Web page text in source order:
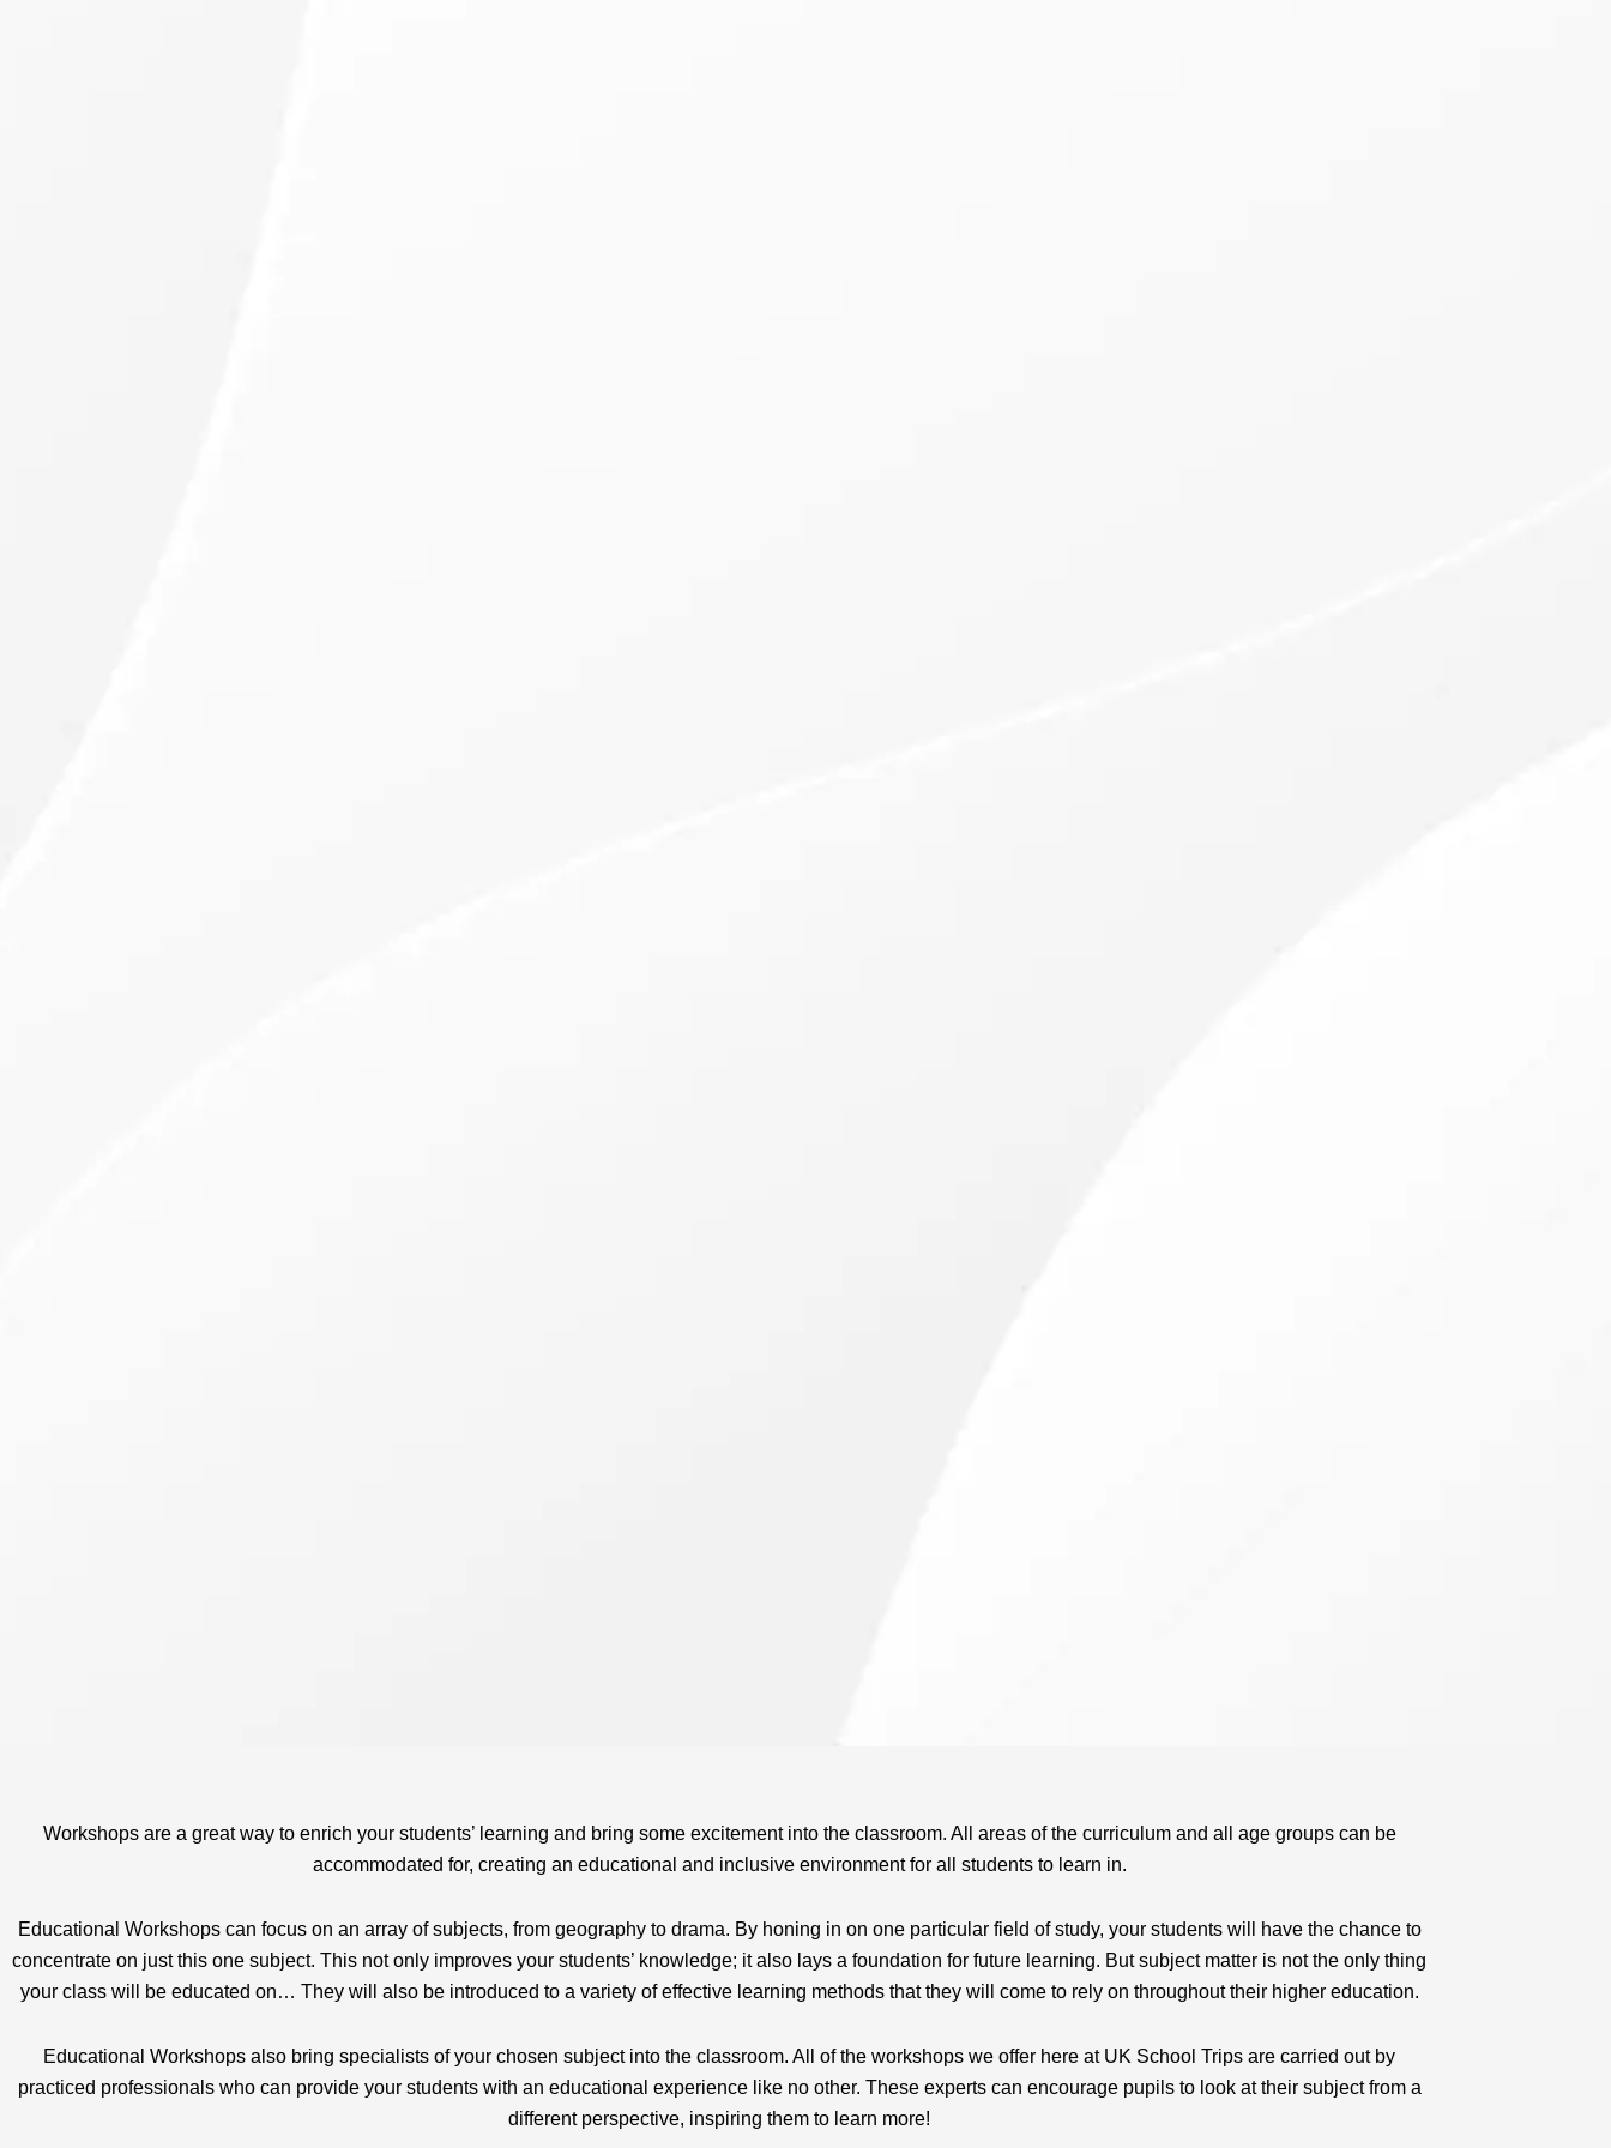
Workshops are a great way to enrich your students’ learning and bring some excitement into the classroom. All areas of the curriculum and all age groups can be
accommodated for, creating an educational and inclusive environment for all students to learn in.
Educational Workshops can focus on an array of subjects, from geography to drama. By honing in on one particular field of study, your students will have the chance to
concentrate on just this one subject. This not only improves your students’ knowledge; it also lays a foundation for future learning. But subject matter is not the only thing
your class will be educated on… They will also be introduced to a variety of effective learning methods that they will come to rely on throughout their higher education.
Educational Workshops also bring specialists of your chosen subject into the classroom. All of the workshops we offer here at UK School Trips are carried out by
practiced professionals who can provide your students with an educational experience like no other. These experts can encourage pupils to look at their subject from a
different perspective, inspiring them to learn more!